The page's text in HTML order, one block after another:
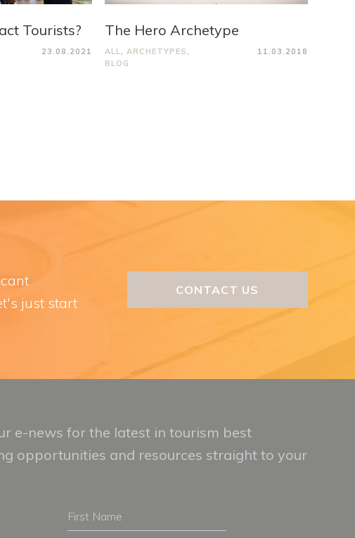
Tourists?
23.08.2021
The Hero Archetype
ALL ARCHETYPES
BLOG
11.03.2018
just start
CONTACT US
e-news for the latest in tourism best
opportunities and resources straight to your
Name